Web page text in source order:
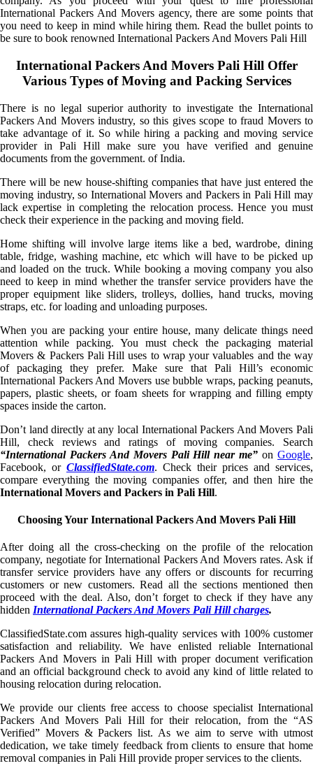
International Packers And Movers agency, there are some points that
you need to keep in mind while hiring them. Read the bullet points to
be sure to book renowned International Packers And Movers Pali Hill
International Packers And Movers Pali Hill Offer
Various Types of Moving and Packing Services
There is no legal superior authority to investigate the International
Packers And Movers industry, so this gives scope to fraud Movers to
take advantage of it. So while hiring a packing and moving service
provider in Pali Hill make sure you have verified and genuine
documents from the government. of India.
There will be new house-shifting companies that have just entered the
moving industry, so International Movers and Packers in Pali Hill may
lack expertise in completing the relocation process. Hence you must
check their experience in the packing and moving field.
Home shifting will involve large items like a bed, wardrobe, dining
table, fridge, washing machine, etc which will have to be picked up
and loaded on the truck. While booking a moving company you also
need to keep in mind whether the transfer service providers have the
proper equipment like sliders, trolleys, dollies, hand trucks, moving
straps, etc. for loading and unloading purposes.
When you are packing your entire house, many delicate things need
attention while packing. You must check the packaging material
Movers & Packers Pali Hill uses to wrap your valuables and the way
of packaging they prefer. Make sure that Pali Hill’s economic
International Packers And Movers use bubble wraps, packing peanuts,
papers, plastic sheets, or foam sheets for wrapping and filling empty
spaces inside the carton.
Don’t land directly at any local International Packers And Movers Pali
Hill, check reviews and ratings of moving companies. Search
“International Packers And Movers Pali Hill near me” onGoogle,
Facebook, or ClassifiedState.com. Check their prices and services,
compare everything the moving companies offer, and then hire the
International Movers and Packers in Pali Hill.
Choosing Your International Packers And Movers Pali Hill
After doing all the cross-checking on the profile of the relocation
company, negotiate for International Packers And Movers rates. Ask if
transfer service providers have any offers or discounts for recurring
customers or new customers. Read all the sections mentioned then
proceed with the deal. Also, don’t forget to check if they have any
hidden International Packers And Movers Pali Hill charges.
ClassifiedState.com assures high-quality services with 100% customer
satisfaction and reliability. We have enlisted reliable International
Packers And Movers in Pali Hill with proper document verification
and an official background check to avoid any kind of little related to
housing relocation during relocation.
We provide our clients free access to choose specialist International
Packers And Movers Pali Hill for their relocation, from the “AS
Verified” Movers & Packers list. As we aim to serve with utmost
dedication, we take timely feedback from clients to ensure that home
removal companies in Pali Hill provide proper services to the clients.